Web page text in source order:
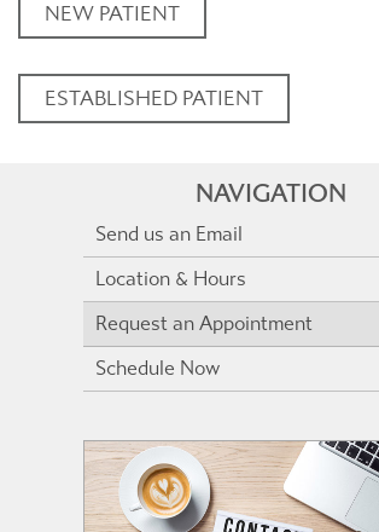
NEW PATIENT
ESTABLISHED PATIENT
NAVIGATION
Send us an Email
Location & Hours
Request an Appointment
Schedule Now